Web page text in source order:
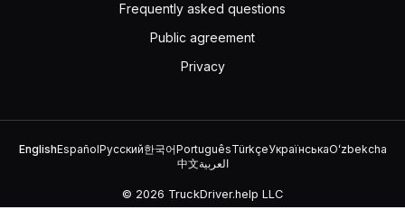
Frequently asked questions
Public agreement
Privacy
EnglishEspañolРусский한국어PortuguêsTürkçeУкраїнськаOʻzbekcha
中文العربية
© 2026 TruckDriver.help LLC